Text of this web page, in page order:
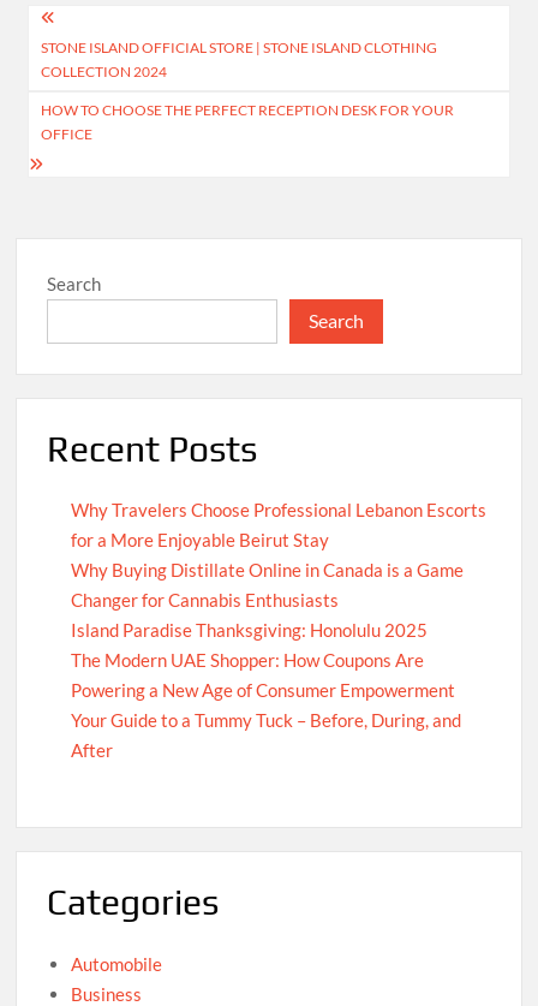
Post
navigation
STONE ISLAND OFFICIAL STORE | STONE ISLAND CLOTHING
COLLECTION 2024
HOW TO CHOOSE THE PERFECT RECEPTION DESK FOR YOUR
OFFICE
Search
Search
Recent Posts
Why Travelers Choose Professional Lebanon Escorts
for a More Enjoyable Beirut Stay
Why Buying Distillate Online in Canada is a Game
Changer for Cannabis Enthusiasts
Island Paradise Thanksgiving: Honolulu 2025
The Modern UAE Shopper: How Coupons Are
Powering a New Age of Consumer Empowerment
Your Guide to a Tummy Tuck – Before, During, and
After
Categories
Automobile
Business